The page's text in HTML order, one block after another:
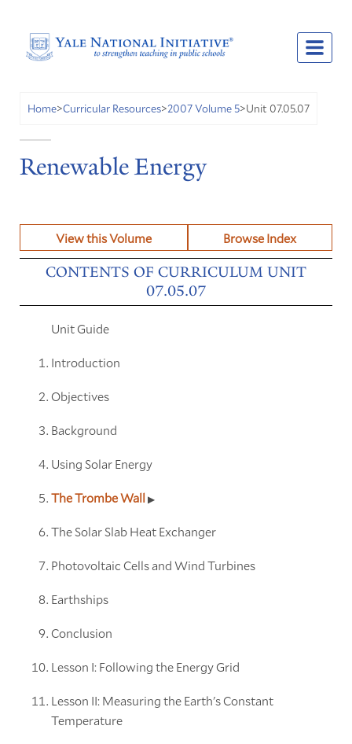
Home>Curricular Resources>2007 Volume 5>Unit 07.05.07
Renewable Energy
View this Volume Browse Index
CONTENTS OF CURRICULUM UNIT
07.05.07
Unit Guide
Introduction
Objectives
Background
Using Solar Energy
The Trombe Wall
The Solar Slab Heat Exchanger
Photovoltaic Cells and Wind Turbines
Earthships
Conclusion
Lesson I: Following the Energy Grid
Lesson II: Measuring the Earth's Constant
Temperature